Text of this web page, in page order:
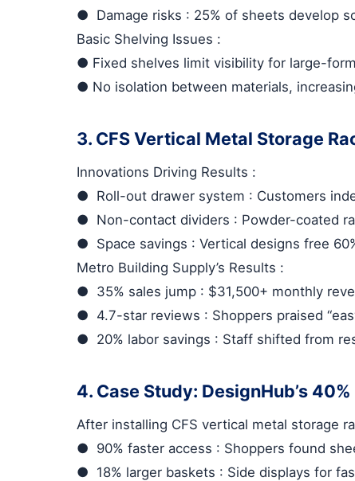
● Damage risks : 25% of sheets develop
Basic Shelving Issues :
● Fixed shelves limit visibility for large-
● No isolation between materials,
3. CFS Vertical Metal Storage
Innovations Driving Results :
● Roll-out drawer system : Customers
● Non-contact dividers : Powder-coated
● Space savings : Vertical designs free
Metro Building Supply’s Results :
● 35% sales jump : $31,500+ monthly
● 4.7-star reviews : Shoppers praised
● 20% labor savings : Staff shifted from
4. Case Study: DesignHub’s
After installing CFS vertical metal storage
● 90% faster access : Shoppers found
● 18% larger baskets : Side displays for